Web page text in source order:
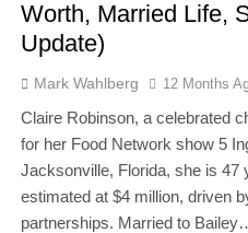
Worth, Married Life,
Update)
Mark Wahlberg 12 Months
Claire Robinson, a celebrated
for her Food Network show 5
Jacksonville, Florida, she is 47
estimated at $4 million, driven
partnerships. Married to